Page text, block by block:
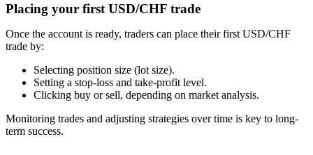
Placing your first USD/CHF trade
Once the account is ready, traders can place their first USD/CHF
trade by:
Selecting position size (lot size).
Setting a stop-loss and take-profit level.
Clicking buy or sell, depending on market analysis.
Monitoring trades and adjusting strategies over time is key to long-
term success.